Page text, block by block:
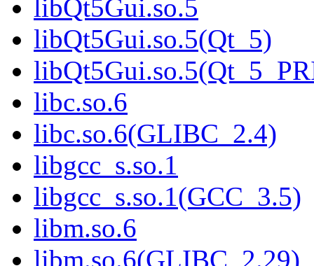
libQt5Gui.so.5
libQt5Gui.so.5(Qt_5)
libc.so.6
libc.so.6(GLIBC_2.4)
libgcc_s.so.1
libgcc_s.so.1(GCC_3.5)
libm.so.6
libm.so.6(GLIBC_2.29)